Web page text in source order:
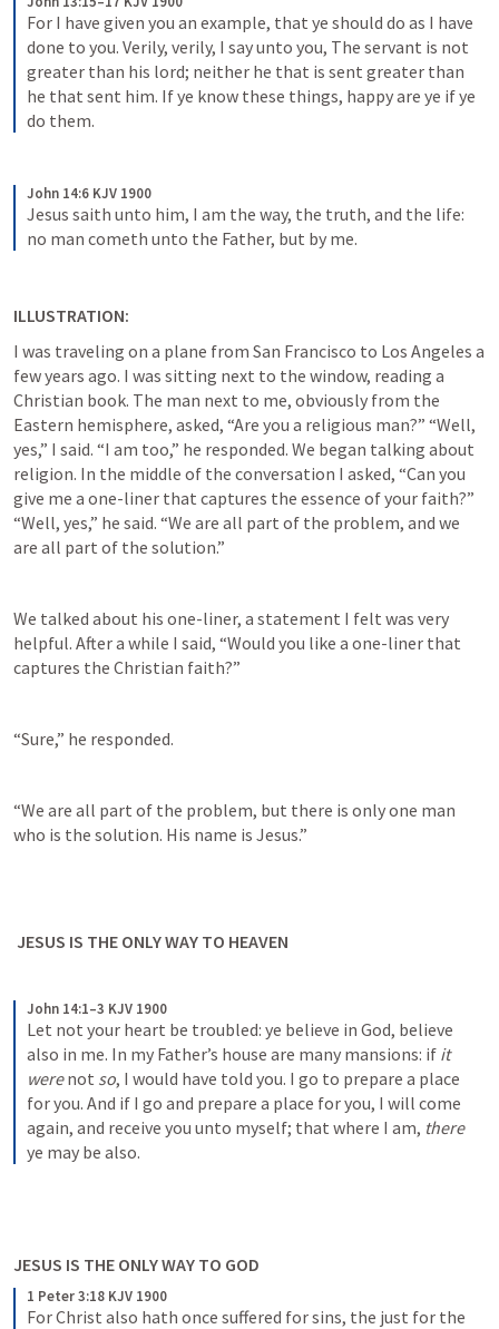
For I have given you an example, that ye should do as I have
done to you. Verily, verily, I say unto you, The servant is not
greater than his lord; neither he that is sent greater than
he that sent him. If ye know these things, happy are ye if ye
do them.
John 14:6 KJV 1900
Jesus saith unto him, I am the way, the truth, and the life:
no man cometh unto the Father, but by me.
ILLUSTRATION:
I was traveling on a plane from San Francisco to Los Angeles a
few years ago. I was sitting next to the window, reading a
Christian book. The man next to me, obviously from the
Eastern hemisphere, asked, “Are you a religious man?” “Well,
yes,” I said. “I am too,” he responded. We began talking about
religion. In the middle of the conversation I asked, “Can you
give me a one-liner that captures the essence of your faith?”
“Well, yes,” he said. “We are all part of the problem, and we
are all part of the solution.”
We talked about his one-liner, a statement I felt was very
helpful. After a while I said, “Would you like a one-liner that
captures the Christian faith?”
“Sure,” he responded.
“We are all part of the problem, but there is only one man
who is the solution. His name is Jesus.”
JESUS IS THE ONLY WAY TO HEAVEN
John 14:1–3 KJV 1900
Let not your heart be troubled: ye believe in God, believe
also in me. In my Father’s house are many mansions: if it
were not so, I would have told you. I go to prepare a place
for you. And if I go and prepare a place for you, I will come
again, and receive you unto myself; that where I am, there
ye may be also.
JESUS IS THE ONLY WAY TO GOD
1 Peter 3:18 KJV 1900
For Christ also hath once suffered for sins, the just for the